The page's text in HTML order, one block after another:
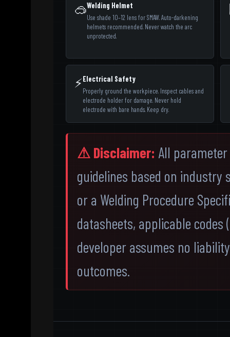
🥽Welding Helmet
Use shade 10–12 lens for SMAW. Auto-darkening
helmets recommended. Never watch the arc
unprotected.
⚡Electrical Safety
Properly ground the workpiece. Inspect cables and
electrode holder for damage. Never hold
electrode with bare hands. Keep dry.
⚠ Disclaimer: All
guidelines based on
or a Welding Procedure
datasheets, applicable codes
developer assumes no
outcomes.